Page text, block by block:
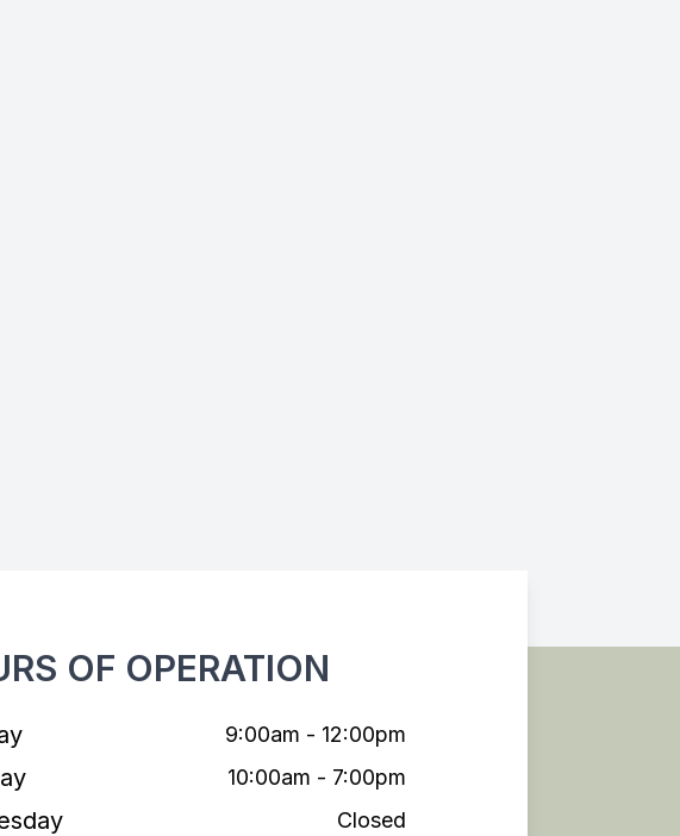
OF OPERATION
9:00am - 12:00pm
10:00am - 7:00pm
Closed